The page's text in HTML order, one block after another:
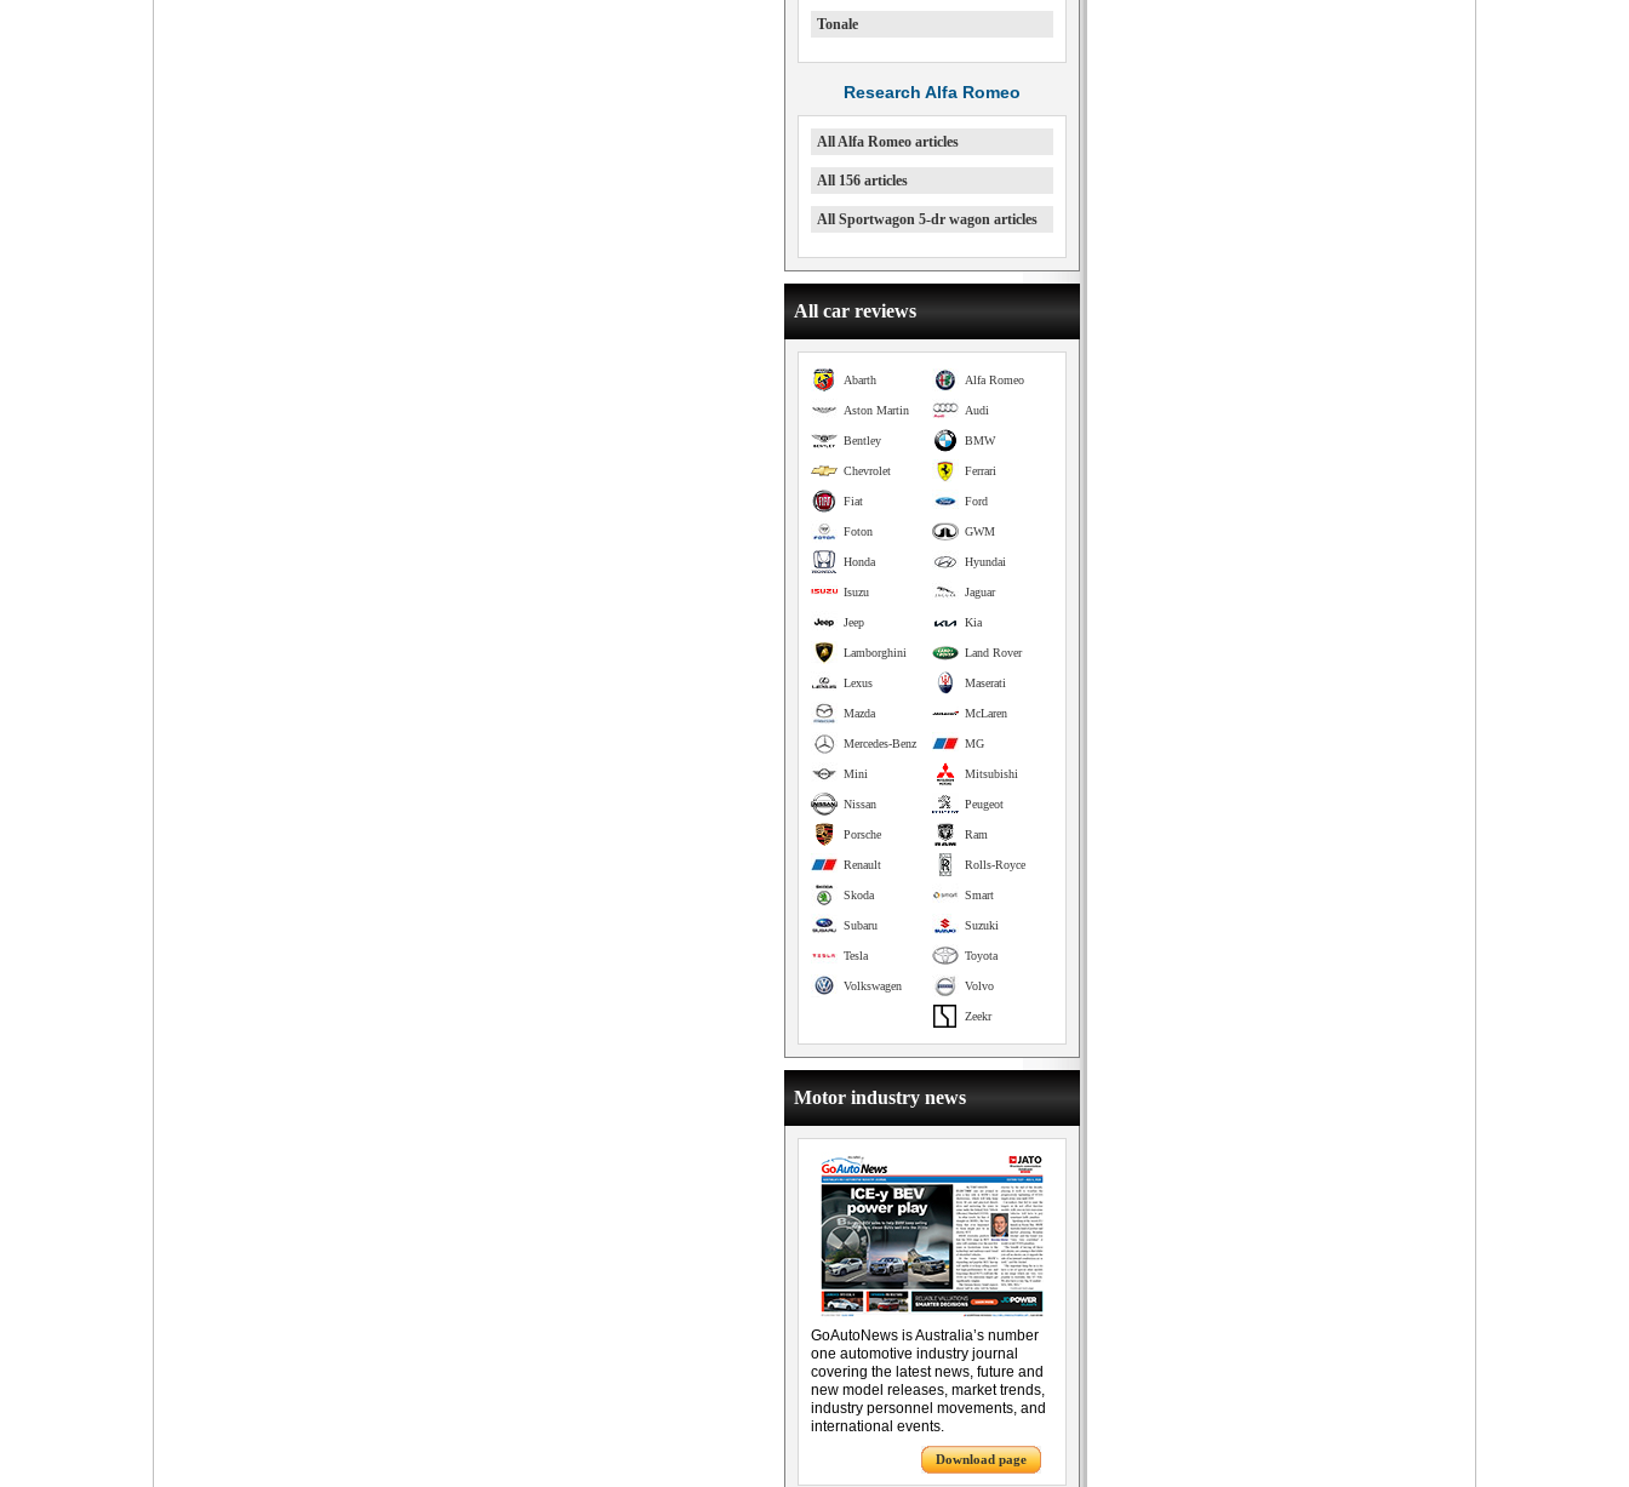
Tonale
Research Alfa Romeo
All Alfa Romeo articles
All 156 articles
All Sportwagon 5-dr wagon articles
All car reviews
Alfa Romeo
Abarth
Audi
Aston Martin
BMW
Bentley
Ferrari
Chevrolet
Ford
Fiat
GWM
Foton
Hyundai
Honda
Jaguar
Isuzu
Kia
Jeep
Land Rover
Lamborghini
Maserati
Lexus
McLaren
Mazda
MG
Mercedes-Benz
Mitsubishi
Mini
Peugeot
Nissan
Ram
Porsche
Rolls-Royce
Renault
Smart
Skoda
Suzuki
Subaru
Toyota
Tesla
Volvo
Volkswagen
Zeekr
Motor industry news
GoAutoNews is Australia’s number
one automotive industry journal
covering the latest news, future and
new model releases, market trends,
industry personnel movements, and
international events.
Download page